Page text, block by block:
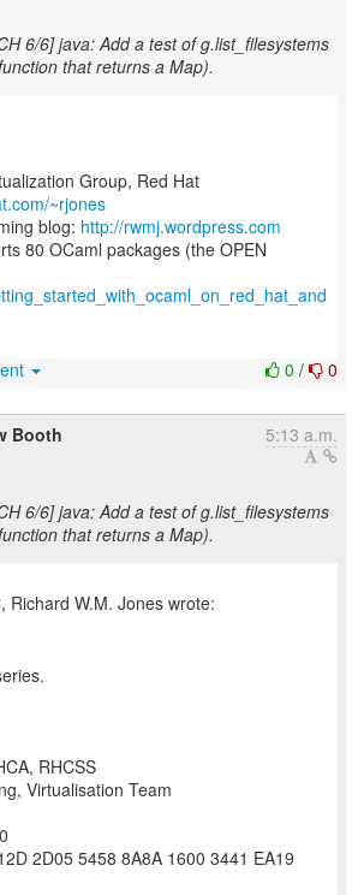
6/6] java: Add a test of g.list_filesystems
that returns a Map).
Group, Red Hat
~rjones
blog: http://rwmj.wordpress.com
80 OCaml packages (the OPEN
0 / 0
Booth 5:13 a.m.
6/6] java: Add a test of g.list_filesystems
that returns a Map).
RHCSS
Virtualisation Team
2D05 5458 8A8A 1600 3441 EA19